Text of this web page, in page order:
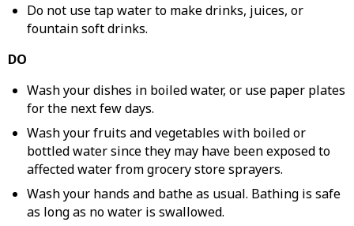
Do not use tap water to make drinks, juices, or
fountain soft drinks.
DO
Wash your dishes in boiled water, or use paper plates
for the next few days.
Wash your fruits and vegetables with boiled or
bottled water since they may have been exposed to
affected water from grocery store sprayers.
Wash your hands and bathe as usual. Bathing is safe
as long as no water is swallowed.